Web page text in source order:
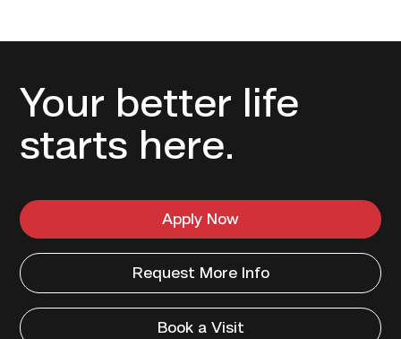
Your better life
starts here.
Apply Now
Request More Info
Book a Visit